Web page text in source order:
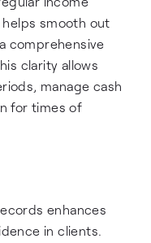
smooth out
comprehensive
clarity allows
manage cash
for times of
enhances
in clients.